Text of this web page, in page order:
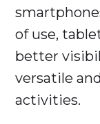
of use,
better
versatile
activities.